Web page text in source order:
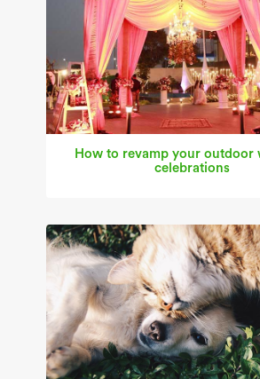
How to revamp your outdoor
celebrations